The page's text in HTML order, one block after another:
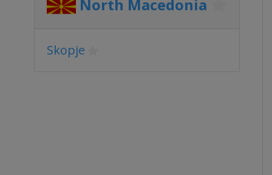
North Macedonia
Skopje